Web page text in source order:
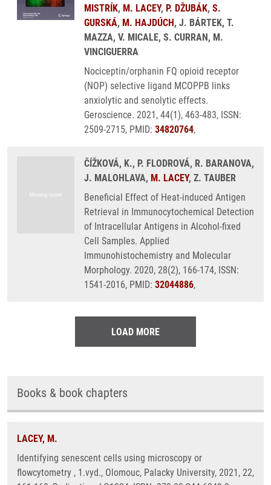
MISTRÍK, M. LACEY, P. DŽUBÁK, S.
GURSKÁ, M. HAJDÚCH, J. BÁRTEK, T.
MAZZA, V. MICALE, S. CURRAN, M.
VINCIGUERRA
Nociceptin/orphanin FQ opioid receptor
(NOP) selective ligand MCOPPB links
anxiolytic and senolytic effects.
Geroscience. 2021, 44(1), 463-483, ISSN:
2509-2715, PMID: 34820764,
ČÍŽKOVÁ, K., P. FLODROVÁ, R. BARANOVA,
J. MALOHLAVA, M. LACEY, Z. TAUBER
Beneficial Effect of Heat-induced Antigen
Retrieval in Immunocytochemical Detection
of Intracellular Antigens in Alcohol-fixed
Cell Samples. Applied
Immunohistochemistry and Molecular
Morphology. 2020, 28(2), 166-174, ISSN:
1541-2016, PMID: 32044886,
LOAD MORE
Books & book chapters
LACEY, M.
Identifying senescent cells using microscopy or
flowcytometry , 1.vyd., Olomouc, Palacky University, 2021, 22,